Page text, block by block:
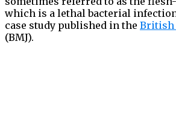
which is a lethal bacterial
case study published in the British
(BMJ).